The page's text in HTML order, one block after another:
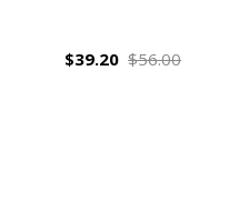
$39.20 $56.00